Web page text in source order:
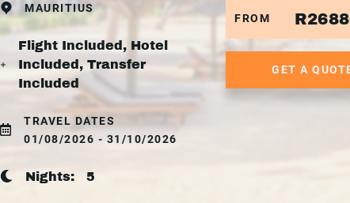
MAURITIUS
Flight Included, Hotel
Included, Transfer
Included
TRAVEL DATES
01/08/2026 - 31/10/2026
Nights: 5
FROM
GET A